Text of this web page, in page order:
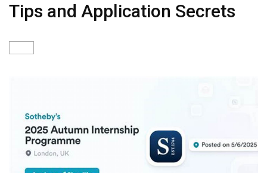
Tips and Application Secrets